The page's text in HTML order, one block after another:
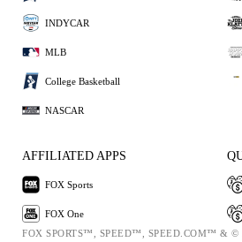
INDYCAR
MLB
College Basketball
NASCAR
AFFILIATED APPS
FOX Sports
FOX One
FOX SPORTS™, SPEED™, SPEED.COM™ & ©